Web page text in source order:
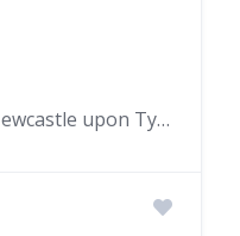
109 Heaton Park Rd, Newcastle upon Tyne NE6 5NR, UK